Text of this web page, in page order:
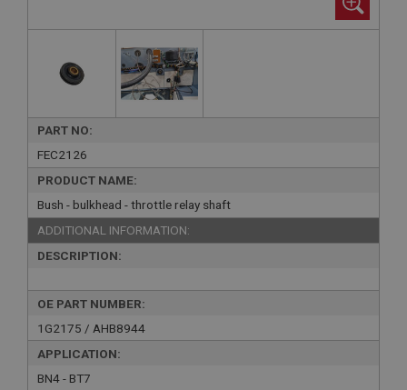
PART NO:
FEC2126
PRODUCT NAME:
Bush - bulkhead - throttle relay shaft
ADDITIONAL INFORMATION:
DESCRIPTION:
OE PART NUMBER:
1G2175 / AHB8944
APPLICATION:
BN4 - BT7